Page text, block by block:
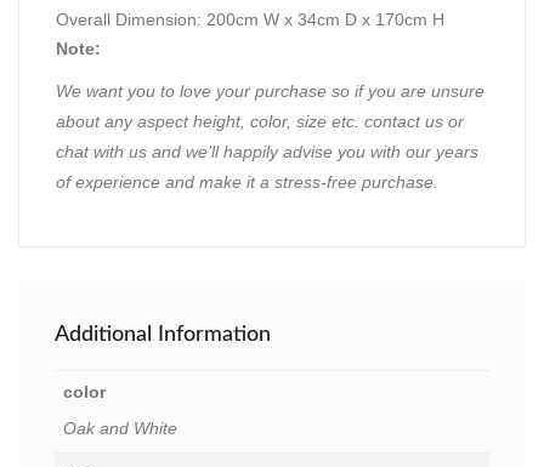
Overall Dimension: 200cm W x 34cm D x 170cm H
Note:
We want you to love your purchase so if you are unsure
about any aspect height, color, size etc. contact us or
chat with us and we’ll happily advise you with our years
of experience and make it a stress-free purchase.
Additional Information
color
Oak and White